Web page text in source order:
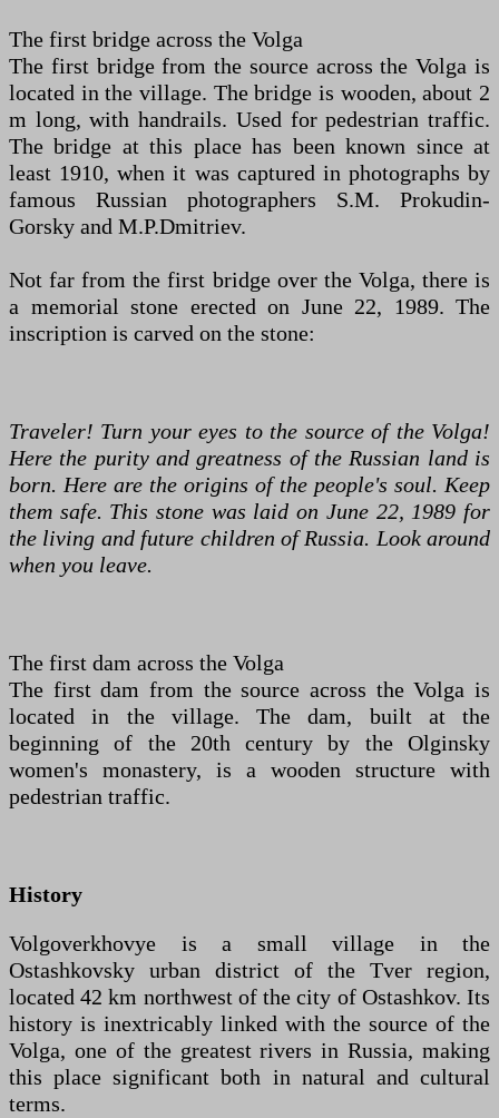
The first bridge across the Volga
The first bridge from the source across the Volga is
located in the village. The bridge is wooden, about 2
m long, with handrails. Used for pedestrian traffic.
The bridge at this place has been known since at
least 1910, when it was captured in photographs by
famous Russian photographers S.M. Prokudin-
Gorsky and M.P.Dmitriev.
Not far from the first bridge over the Volga, there is
a memorial stone erected on June 22, 1989. The
inscription is carved on the stone:
Traveler! Turn your eyes to the source of the Volga!
Here the purity and greatness of the Russian land is
born. Here are the origins of the people's soul. Keep
them safe. This stone was laid on June 22, 1989 for
the living and future children of Russia. Look around
when you leave.
The first dam across the Volga
The first dam from the source across the Volga is
located in the village. The dam, built at the
beginning of the 20th century by the Olginsky
women's monastery, is a wooden structure with
pedestrian traffic.
History
Volgoverkhovye is a small village in the
Ostashkovsky urban district of the Tver region,
located 42 km northwest of the city of Ostashkov. Its
history is inextricably linked with the source of the
Volga, one of the greatest rivers in Russia, making
this place significant both in natural and cultural
terms.